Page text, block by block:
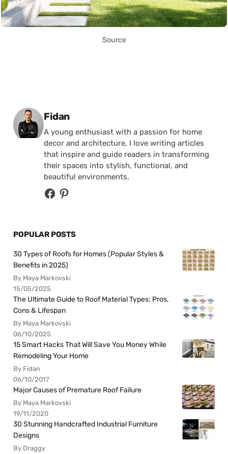
Source
Posted by
Fidan
A young enthusiast with a passion for home
decor and architecture, I love writing articles
that inspire and guide readers in transforming
their spaces into stylish, functional, and
beautiful environments.
POPULAR POSTS
30 Types of Roofs for Homes (Popular Styles &
Benefits in 2025)
By Maya Markovski
15/05/2025
The Ultimate Guide to Roof Material Types: Pros,
Cons & Lifespan
By Maya Markovski
06/10/2025
15 Smart Hacks That Will Save You Money While
Remodeling Your Home
By Fidan
06/10/2017
Major Causes of Premature Roof Failure
By Maya Markovski
19/11/2020
30 Stunning Handcrafted Industrial Furniture
Designs
By Draggy